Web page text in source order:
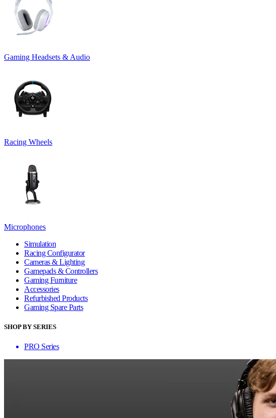
Gaming Headsets & Audio
Racing Wheels
Microphones
Simulation
Racing Configurator
Cameras & Lighting
Gamepads & Controllers
Gaming Furniture
Accessories
Refurbished Products
Gaming Spare Parts
SHOP BY SERIES
PRO Series